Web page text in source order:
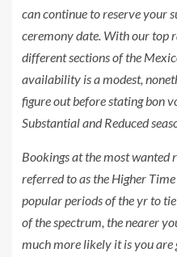
cancontinue toreserve your
ceremony date. With our top
different sections of the
availability is a modest,
figure out before stating bon
SubstantialandReduced
Bookings at the most wanted
referred to as the Higher Time
popular periods of the yr to
of the spectrum, the nearer
much more likely it is you are